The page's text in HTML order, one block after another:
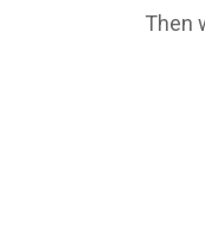
Then